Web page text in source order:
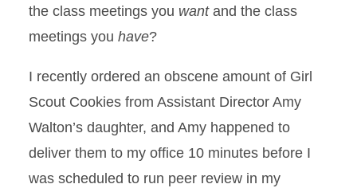
the class meetings you wantand the class
meetings you have?
I recently ordered an obscene amount of Girl
Scout Cookies from Assistant Director Amy
Walton’s daughter, and Amy happened to
deliver them to my office 10 minutes before I
was scheduled to run peer review in my